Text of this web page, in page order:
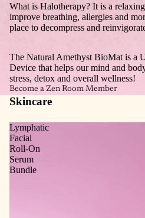
What is Halotherapy? It is a
improve breathing, allergies and
place to decompress and
The Natural Amethyst BioMat is a
Device that helps our mind and
stress, detox and overall wellness!
Become a Zen Room Member
Skincare
Lymphatic
Facial
Roll‑On
Serum
Bundle